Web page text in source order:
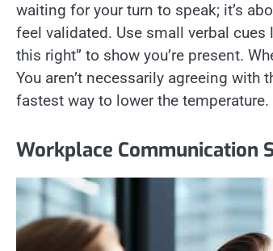
waiting for your turn to speak; it’s
feel validated. Use small verbal cues
this right” to show you’re present.
You aren’t necessarily agreeing with
fastest way to lower the temperature.
Workplace Communication